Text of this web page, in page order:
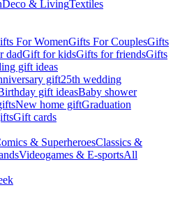
Deco & LivingTextiles
For WomenGifts For CouplesGifts
dadGift for kidsGifts for friendsGifts
gift ideas
gift25th wedding
gift ideasBaby shower
New home giftGraduation
Gift cards
& SuperheroesClassics &
Videogames & E-sportsAll